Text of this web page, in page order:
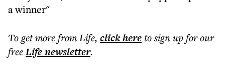
a winner"
To get morefrom Life, click hereto sign up for our
freeLifenewsletter.